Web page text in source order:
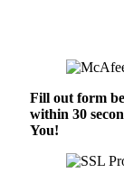
Fill out form
within 30
You!